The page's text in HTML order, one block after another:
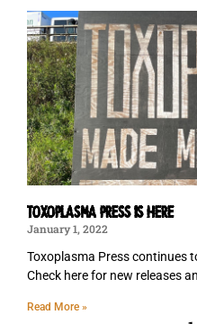
TOXOPLASMA PRESS IS HERE
January 1, 2022
Toxoplasma Press continues
Check here for new releases
Read More »